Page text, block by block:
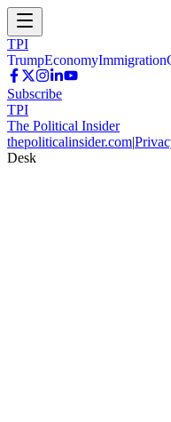
TPI
TrumpEconomyImmigration
Subscribe
TPI
The Political Insider
thepoliticalinsider.com|
Desk